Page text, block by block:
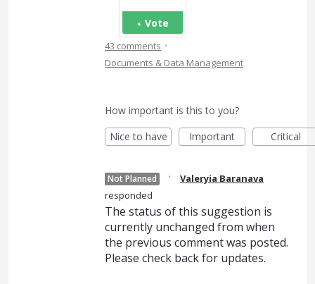
Vote
43 comments ·
Documents & Data Management
How important is this to you?
Nice to have
Important Critical
Not Planned ·
Valeryia Baranava
responded
The status of this suggestion is
currently unchanged from when
the previous comment was posted.
Please check back for updates.